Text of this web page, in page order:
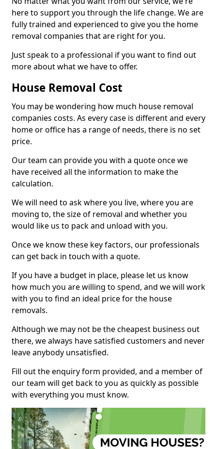
here to support you through the life change. We are
fully trained and experienced to give you the home
removal companies that are right for you.
Just speak to a professional if you want to find out
more about what we have to offer.
House Removal Cost
You may be wondering how much house removal
companies costs. As every case is different and every
home or office has a range of needs, there is no set
price.
Our team can provide you with a quote once we
have received all the information to make the
calculation.
We will need to ask where you live, where you are
moving to, the size of removal and whether you
would like us to pack and unload with you.
Once we know these key factors, our professionals
can get back in touch with a quote.
If you have a budget in place, please let us know
how much you are willing to spend, and we will work
with you to find an ideal price for the house
removals.
Although we may not be the cheapest business out
there, we always have satisfied customers and never
leave anybody unsatisfied.
Fill out the enquiry form provided, and a member of
our team will get back to you as quickly as possible
with everything you must know.